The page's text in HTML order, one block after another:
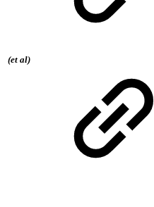
(et al)